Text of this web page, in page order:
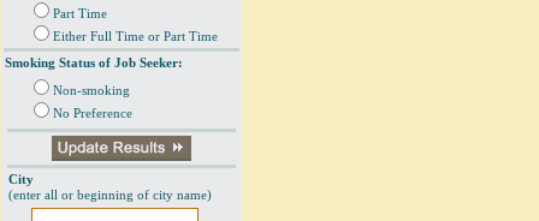
Part Time
Either Full Time or Part Time
Smoking Status of Job Seeker:
Non-smoking
No Preference
City
(enter all or beginning of city name)